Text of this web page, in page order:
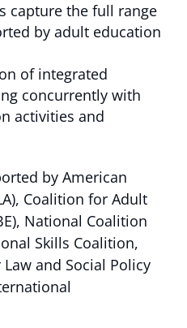
capture the full range
by adult education
of integrated
concurrently with
activities and
by American
Coalition for Adult
National Coalition
Skills Coalition,
and Social Policy